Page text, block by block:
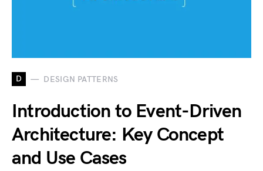
D DESIGN PATTERNS
Introduction to Event-Driven
Architecture: Key Concept
and Use Cases